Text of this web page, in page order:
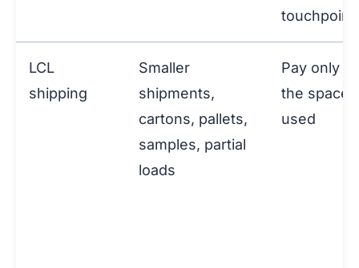
LCL
shipping
Smaller
shipments,
cartons, pallets,
samples, partial
loads
Pay only
the space
used